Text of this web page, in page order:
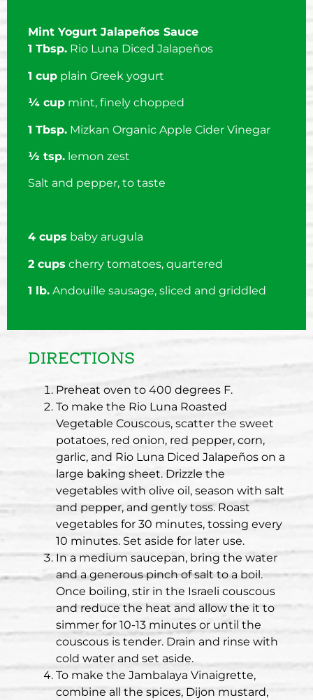
Mint Yogurt Jalapeños Sauce
1 Tbsp. Rio Luna Diced Jalapeños
1 cup plain Greek yogurt
¼ cup mint, finely chopped
1 Tbsp. Mizkan Organic Apple Cider Vinegar
½ tsp. lemon zest
Salt and pepper, to taste
4 cups baby arugula
2 cups cherry tomatoes, quartered
1 lb. Andouille sausage, sliced and griddled
DIRECTIONS
Preheat oven to 400 degrees F.
To make the Rio Luna Roasted
Vegetable Couscous, scatter the sweet
potatoes, red onion, red pepper, corn,
garlic, and Rio Luna Diced Jalapeños on a
large baking sheet. Drizzle the
vegetables with olive oil, season with salt
and pepper, and gently toss. Roast
vegetables for 30 minutes, tossing every
10 minutes. Set aside for later use.
In a medium saucepan, bring the water
and a generous pinch of salt to a boil.
Once boiling, stir in the Israeli couscous
and reduce the heat and allow the it to
simmer for 10-13 minutes or until the
couscous is tender. Drain and rinse with
cold water and set aside.
To make the Jambalaya Vinaigrette,
combine all the spices, Dijon mustard,